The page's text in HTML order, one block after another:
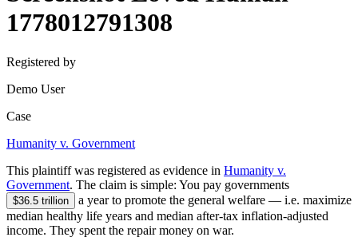
1778012791308
Registered by
Demo User
Case
Humanity v. Government
This plaintiff was registered as evidence in Humanity v.
Government. The claim is simple: You pay governments
$36.5 trillion a year to promote the general welfare — i.e. maximize
median healthy life years and median after-tax inflation-adjusted
income. They spent the repair money on war.